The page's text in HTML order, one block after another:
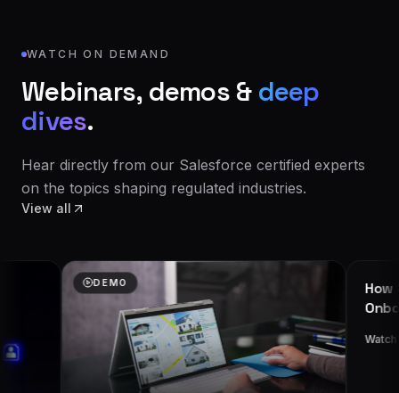
Webinars, demos &
dives.
on the topics shaping regulated industries.
View all
How Salesforce
Onboarding Process
Watch now